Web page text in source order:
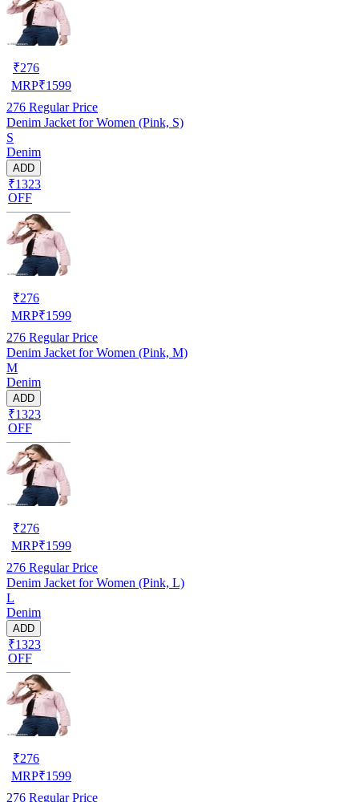
₹276
MRP₹1599
276 Regular Price
Denim Jacket for Women (Pink, S)
S
Denim
ADD
₹1323
OFF
₹276
MRP₹1599
276 Regular Price
Denim Jacket for Women (Pink, M)
M
Denim
ADD
₹1323
OFF
₹276
MRP₹1599
276 Regular Price
Denim Jacket for Women (Pink, L)
L
Denim
ADD
₹1323
OFF
₹276
MRP₹1599
276 Regular Price